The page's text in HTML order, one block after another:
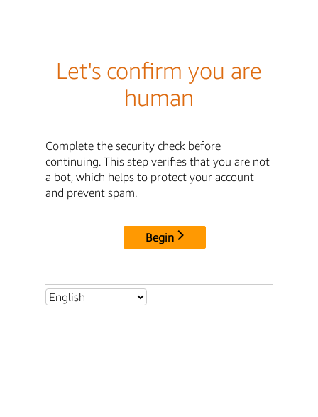
Let's confirm you are
human
Complete the security check before
continuing. This step verifies that you are not
a bot, which helps to protect your account
and prevent spam.
Begin